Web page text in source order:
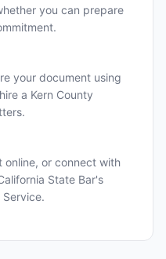
you can prepare
your document using
a Kern County
online, or connect with
State Bar's